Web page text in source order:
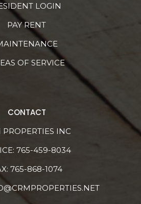
LOGIN
PAY RENT
OF SERVICE
CONTACT
PROPERTIES INC
765-459-8034
765-868-1074